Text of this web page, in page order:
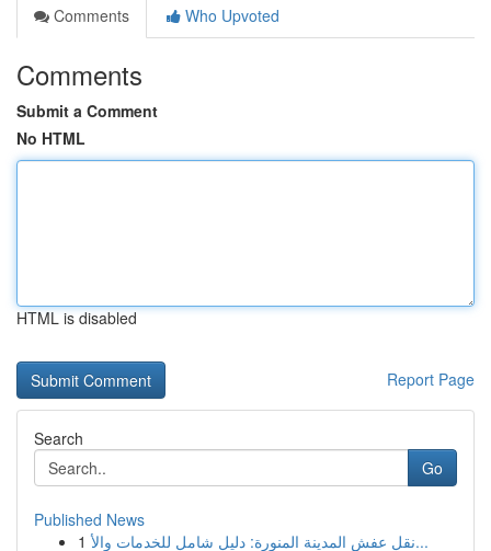
Comments
Who Upvoted
Comments
Submit a Comment
No HTML
HTML is disabled
Report Page
Search
Go
Published News
1
نقل عفش المدينة المنورة: دليل شامل للخدمات والأ...